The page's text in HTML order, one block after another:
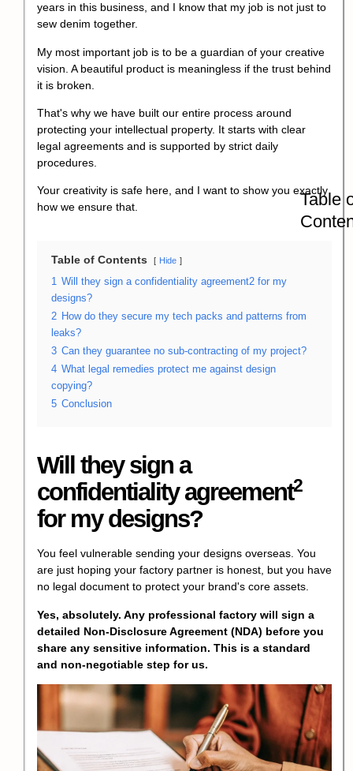
years in this business, and I know that my job is not just to
sew denim together.
My most important job is to be a guardian of your creative
vision. A beautiful product is meaningless if the trust behind
it is broken.
That's why we have built our entire process around
protecting your intellectual property. It starts with clear
legal agreements and is supported by strict daily
procedures.
Your creativity is safe here, and I want to show you exactly
how we ensure that.
Table of Contents Hide
1 Will they sign a confidentiality agreement2 for my
designs?
2 How do they secure my tech packs and patterns from
leaks?
3 Can they guarantee no sub-contracting of my project?
4 What legal remedies protect me against design
copying?
5 Conclusion
Will they sign a
confidentiality agreement2
for my designs?
You feel vulnerable sending your designs overseas. You
are just hoping your factory partner is honest, but you have
no legal document to protect your brand's core assets.
Yes, absolutely. Any professional factory will sign a
detailed Non-Disclosure Agreement (NDA) before you
share any sensitive information. This is a standard
and non-negotiable step for us.
Table